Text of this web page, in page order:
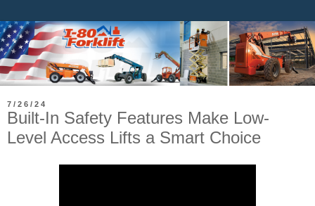
7/26/24
Built-In Safety Features Make Low-
Level Access Lifts a Smart Choice